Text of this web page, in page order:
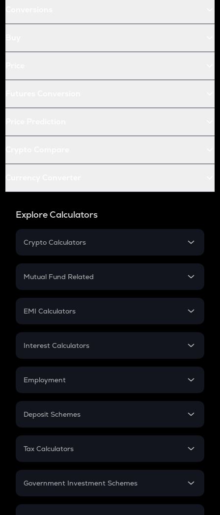
Explore Calculators
Crypto Calculators
Crypto SIP Calculator
Crypto Futures
Mutual Fund Related
Mutual Fund
EMI Calculators
EMI
Credit Card EMI
Interest Calculators
Compound Interest
Employment
In-Hand Salary
PPF
Gratuity
Retirement
Deposit Schemes
FD
Tax Calculators
GST
Government Investment Schemes
Sukanya Samriddhu Yojana